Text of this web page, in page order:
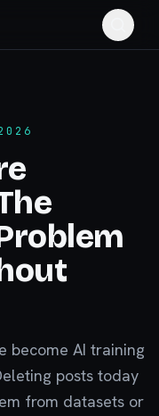
become AI training
posts today
from datasets or